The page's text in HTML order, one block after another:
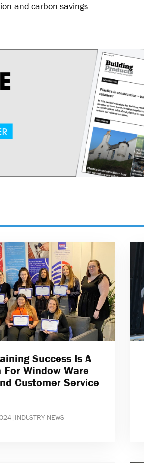
and carbon savings.
Success Is A
For Window Ware
Customer Service
| INDUSTRY NEWS